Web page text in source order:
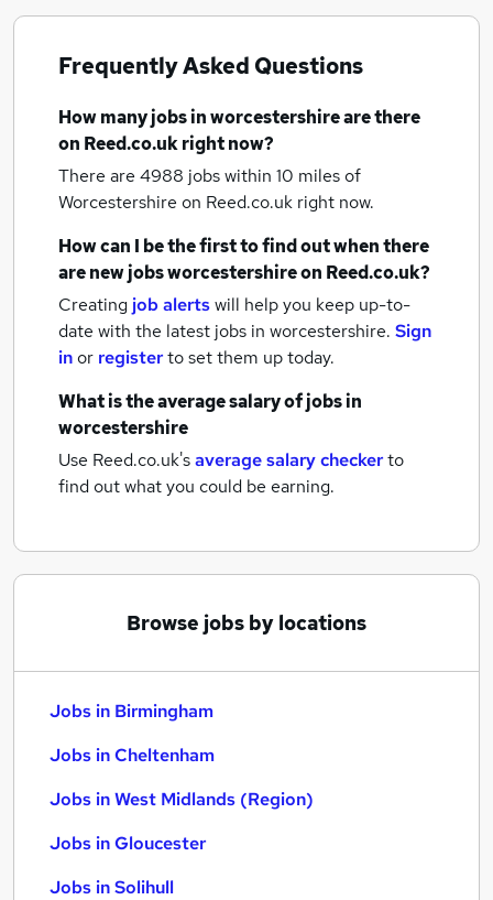
Frequently Asked Questions
How manyjobsin worcestershireare there
on Reed.co.uk right now?
There are 4988 jobs within 10 miles of
Worcestershire on Reed.co.uk right now.
How can I be the first to find out when there
are newjobsworcestershireon Reed.co.uk?
Creating job alertswill help you keep up-to-
date with the latest jobs in worcestershire. Sign
inor registerto set them up today.
What is the average salary ofjobsin
worcestershire
Use Reed.co.uk'saverage salary checkerto
find out what you could be earning.
Browse jobs by locations
Jobs in Birmingham
Jobs in Cheltenham
Jobs in West Midlands (Region)
Jobs in Gloucester
Jobs in Solihull